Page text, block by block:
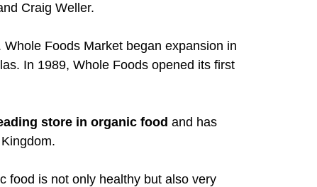
Craig Weller.
Foods Market began expansion in
In 1989, Whole Foods opened its first
store in organic food and has
food is not only healthy but also very